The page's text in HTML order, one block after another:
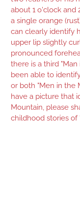
about 1 o'clock and
a single orange
can clearly identify
upper lip slightly
pronounced
there is a third
been able to
or both "Men in the
have a picture that
Mountain, please
childhood stories of